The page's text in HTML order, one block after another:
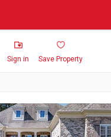
Sign in Save Property